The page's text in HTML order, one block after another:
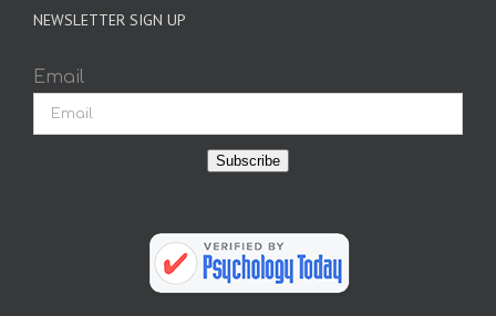
NEWSLETTER SIGN UP
Email
Subscribe